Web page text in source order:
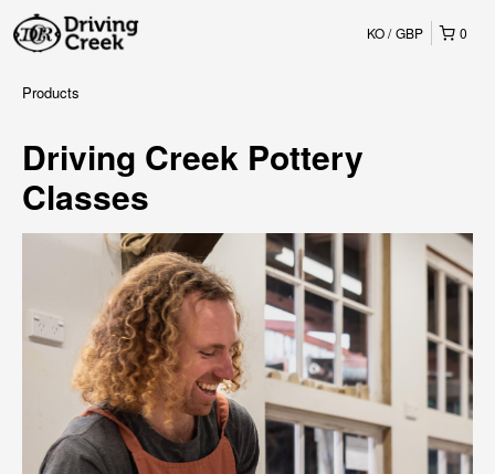
0
KO GBP
Products
Driving Creek Pottery
Classes